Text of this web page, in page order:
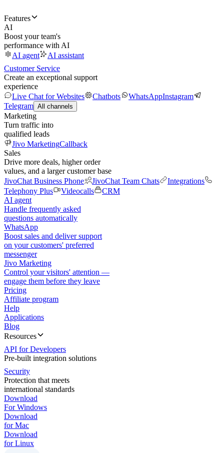
Features
AI
Boost your team's
performance with AI
AI agent
AI assistant
Customer Service
Create an exceptional support
experience
Live Chat for Websites
Chatbots WhatsAppInstagram
Telegram All channels
Marketing
Turn traffic into
qualified leads
Jivo MarketingCallback
Sales
Drive more deals, higher order
values, and a larger customer base
JivoChat Business Phone
JivoChat Team Chats
Integrations
Telephony Plus
Videocalls
CRM
AI agent
Handle frequently asked
questions automatically
WhatsApp
Boost sales and deliver support
on your customers' preferred
messenger
Jivo Marketing
Control your visitors' attention —
engage them before they leave
Pricing
Affiliate program
Help
Applications
Blog
Resources
API for Developers
Pre-built integration solutions
Security
Protection that meets
international standards
Download
For Windows
Download
for Mac
Download
for Linux